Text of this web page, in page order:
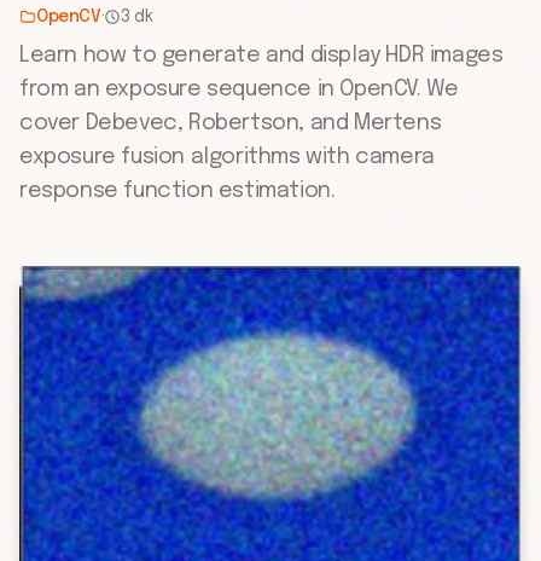
OpenCV· 3 dk
Learn how to generate and display HDR images
from an exposure sequence in OpenCV. We
cover Debevec, Robertson, and Mertens
exposure fusion algorithms with camera
response function estimation.